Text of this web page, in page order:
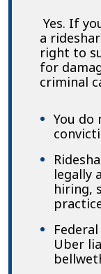
Driver?
Yes. If
a
right to
for
criminal
You do
legally
hiring,
Uber